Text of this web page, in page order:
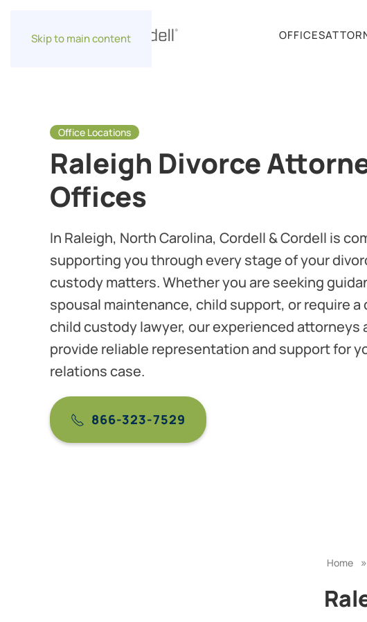
Skip to main content OFFICES
Office Locations
Raleigh Divorce
Offices
In Raleigh, North Carolina, Cordell & Cordell is
supporting you through every stage of your
custody matters. Whether you are seeking
spousal maintenance, child support, or require a
child custody lawyer, our experienced attorneys
provide reliable representation and support for
relations case.
866-323-7529
Home »